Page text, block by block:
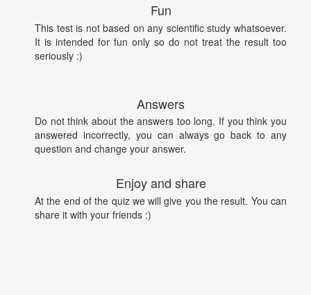
Fun
This test is not based on any scientific study whatsoever.
It is intended for fun only so do not treat the result too
seriously :)
Answers
Do not think about the answers too long. If you think you
answered incorrectly, you can always go back to any
question and change your answer.
Enjoy and share
At the end of the quiz we will give you the result. You can
share it with your friends :)